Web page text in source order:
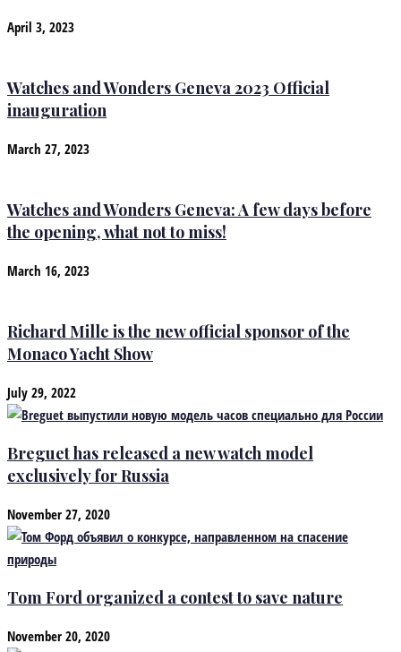
April 3, 2023
Watches and Wonders Geneva 2023 Official
inauguration
March 27, 2023
Watches and Wonders Geneva: A few days before
the opening, what not to miss!
March 16, 2023
Richard Mille is the new official sponsor of the
Monaco Yacht Show
July 29, 2022
Breguet has released a new watch model
exclusively for Russia
November 27, 2020
Tom Ford organized a contest to save nature
November 20, 2020